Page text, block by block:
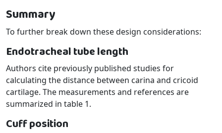
Summary
To further break down these design considerations:
Endotracheal tube length
Authors cite previously published studies for
calculating the distance between carina and cricoid
cartilage. The measurements and references are
summarized in table 1.
Cuff position